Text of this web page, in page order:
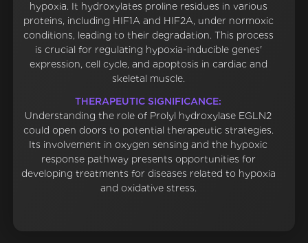
hypoxia. It hydroxylates proline residues in various
proteins, including HIF1A and HIF2A, under normoxic
conditions, leading to their degradation. This process
is crucial for regulating hypoxia-inducible genes'
expression, cell cycle, and apoptosis in cardiac and
skeletal muscle.
THERAPEUTIC SIGNIFICANCE:
Understanding the role of Prolyl hydroxylase EGLN2
could open doors to potential therapeutic strategies.
Its involvement in oxygen sensing and the hypoxic
response pathway presents opportunities for
developing treatments for diseases related to hypoxia
and oxidative stress.